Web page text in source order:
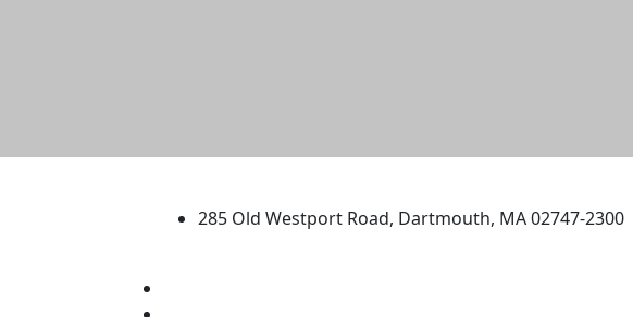
285 Old Westport Road, Dartmouth, MA 02747-2300